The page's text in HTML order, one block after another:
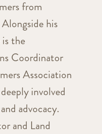
from
his
the
Coordinator
Association
involved
advocacy.
and Land